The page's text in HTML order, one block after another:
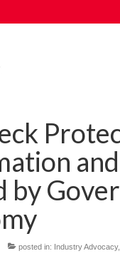
by
posted in: Industry Advocacy,